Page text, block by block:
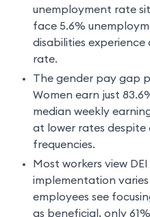
unemployment rate
face 5.6%
disabilities
rate.
The gender pay gap
Women earn just
median weekly
at lower rates despite
frequencies.
Most workers view
implementation
employees see
as beneficial, only